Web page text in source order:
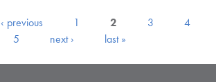
‹ previous 1 2 3
4
5
next › last »